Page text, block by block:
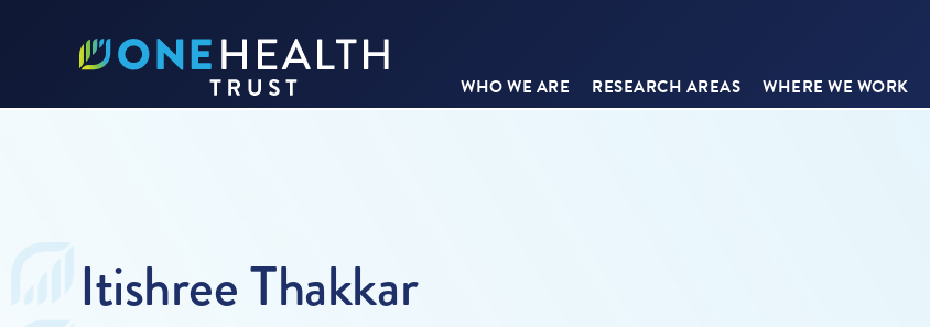
WHO WE ARE RESEARCH AREAS WHERE WE WORK
Itishree Thakkar